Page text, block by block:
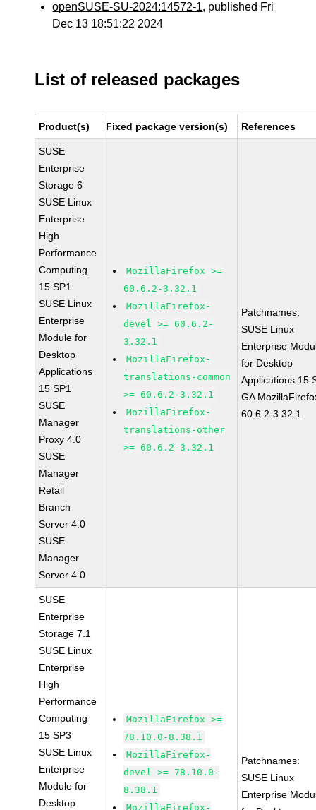
openSUSE-SU-2024:14572-1, published Fri
Dec 13 18:51:22 2024
List of released packages
Product(s) Fixed package version(s) References
SUSE
Enterprise
Storage 6
SUSE Linux
Enterprise
High
Performance
Computing
15 SP1
SUSE Linux
Enterprise
Module for
Desktop
Applications
15 SP1
SUSE
Manager
Proxy 4.0
SUSE
Manager
Retail
Branch
Server 4.0
SUSE
Manager
Server 4.0
MozillaFirefox >=
60.6.2-3.32.1
MozillaFirefox-
devel >= 60.6.2-
3.32.1
MozillaFirefox-
translations-common
>= 60.6.2-3.32.1
MozillaFirefox-
translations-other
>= 60.6.2-3.32.1
Patchnames:
SUSE Linux
Enterprise
for Desktop
Applications 15
GA
60.6.2-3.32.1
SUSE
Enterprise
Storage 7.1
SUSE Linux
Enterprise
High
Performance
Computing
15 SP3
SUSE Linux
Enterprise
Module for
Desktop
MozillaFirefox >=
78.10.0-8.38.1
MozillaFirefox-
devel >= 78.10.0-
8.38.1
MozillaFirefox-
Patchnames:
SUSE Linux
Enterprise